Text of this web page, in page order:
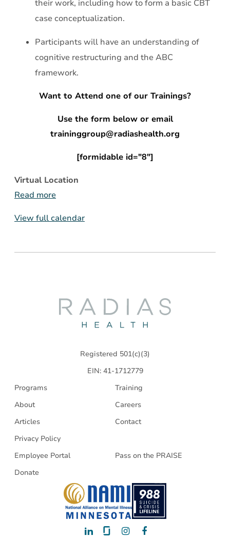
their work, including how to form a basic CBT
case conceptualization.
Participants will have an understanding of
cognitive restructuring and the ABC
framework.
Want to Attend one of our Trainings?
Use the form below or email
traininggroup@radiashealth.org
[formidable id="8"]
Virtual Location
Read more
View full calendar
Registered 501(c)(3)
EIN: 41-1712779
Programs
Training
About
Careers
Articles
Contact
Privacy Policy
Employee Portal
Pass on the PRAISE
Donate